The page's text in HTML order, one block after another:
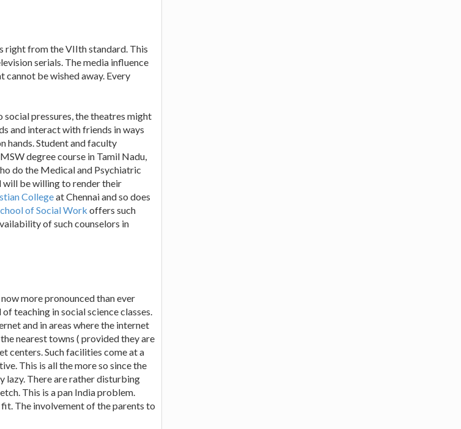
right from the VIIth standard. This
serials. The media influence
cannot be wished away. Every
pressures, the theatres might
and interact with friends in ways
hands. Student and faculty
degree course in Tamil Nadu,
do the Medical and Psychiatric
will be willing to render their
Collegeat Chennai and so does
of Social Work offers such
of such counselors in
more pronounced than ever
teaching in social science classes.
and in areas where the internet
nearest towns ( provided they are
centers. Such facilities come at a
This is all the more so since the
lazy. There are rather disturbing
This is a pan India problem.
The involvement of the parents to